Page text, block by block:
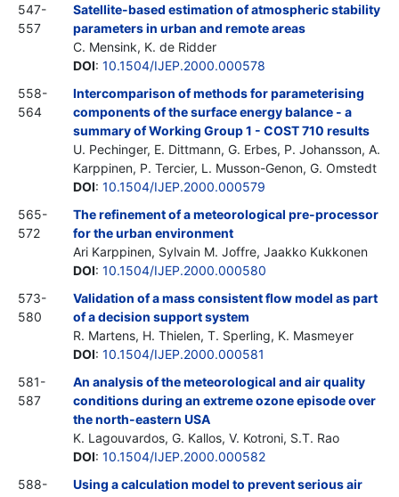
547-
557
Satellite-based estimation of atmospheric stability
parameters in urban and remote areas
C. Mensink, K. de Ridder
DOI: 10.1504/IJEP.2000.000578
558-
564
Intercomparison of methods for parameterising
components of the surface energy balance - a
summary of Working Group 1 - COST 710 results
U. Pechinger, E. Dittmann, G. Erbes, P. Johansson, A.
Karppinen, P. Tercier, L. Musson-Genon, G. Omstedt
DOI: 10.1504/IJEP.2000.000579
565-
572
The refinement of a meteorological pre-processor
for the urban environment
Ari Karppinen, Sylvain M. Joffre, Jaakko Kukkonen
DOI: 10.1504/IJEP.2000.000580
573-
580
Validation of a mass consistent flow model as part
of a decision support system
R. Martens, H. Thielen, T. Sperling, K. Masmeyer
DOI: 10.1504/IJEP.2000.000581
581-
587
An analysis of the meteorological and air quality
conditions during an extreme ozone episode over
the north-eastern USA
K. Lagouvardos, G. Kallos, V. Kotroni, S.T. Rao
DOI: 10.1504/IJEP.2000.000582
588-
Using a calculation model to prevent serious air